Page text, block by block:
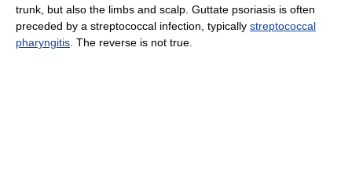
trunk, but also the limbs and scalp. Guttate psoriasis is often
preceded by a streptococcal infection, typically streptococcal
pharyngitis . The reverse is not true.